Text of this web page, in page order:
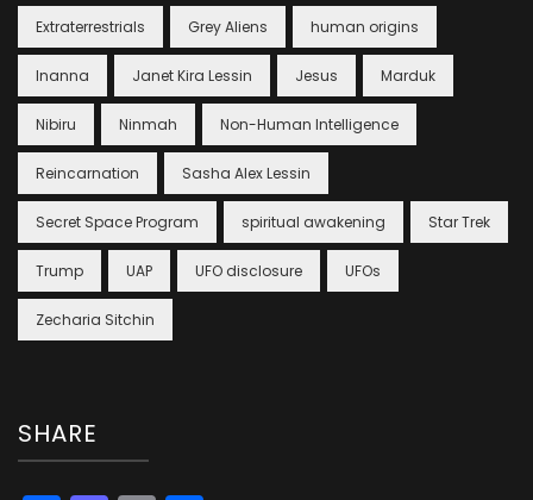
Extraterrestrials Grey Aliens human origins
Inanna Janet Kira Lessin Jesus Marduk
Nibiru Ninmah Non-Human Intelligence
Reincarnation Sasha Alex Lessin
Secret Space Program spiritual awakening Star Trek
Trump UAP UFO disclosure UFOs
Zecharia Sitchin
SHARE